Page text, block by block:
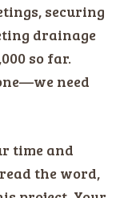
securing
drainage
so far.
need
time and
the word,